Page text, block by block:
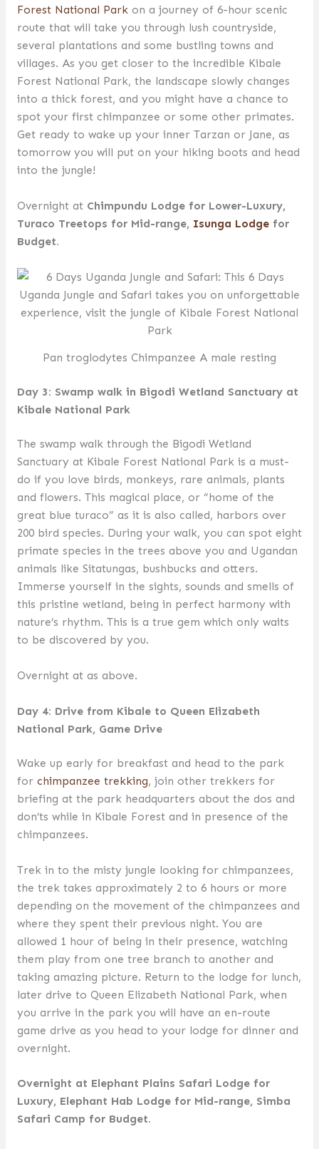
Forest National Parkon a journey of 6-hour scenic
route that will take you through lush countryside,
several plantations and some bustling towns and
villages. As you get closer to the incredible Kibale
Forest National Park, the landscape slowly changes
into a thick forest, and you might have a chance to
spot your first chimpanzee or some other primates.
Get ready to wake up your inner Tarzan or Jane, as
tomorrow you will put on your hiking boots and head
into the jungle!
Overnight at Chimpundu Lodge for Lower-Luxury,
Turaco Treetops for Mid-range, Isunga Lodgefor
Budget.
Pan troglodytes Chimpanzee A male resting
Day 3: Swamp walk in Bigodi Wetland Sanctuary at
Kibale National Park
The swamp walk through the Bigodi Wetland
Sanctuary at Kibale Forest National Park is a must-
do if you love birds, monkeys, rare animals, plants
and flowers. This magical place, or “home of the
great blue turaco” as it is also called, harbors over
200 bird species. During your walk, you can spot eight
primate species in the trees above you and Ugandan
animals like Sitatungas, bushbucks and otters.
Immerse yourself in the sights, sounds and smells of
this pristine wetland, being in perfect harmony with
nature’s rhythm. This is a true gem which only waits
to be discovered by you.
Overnight at as above.
Day 4: Drive from Kibale to Queen Elizabeth
National Park, Game Drive
Wake up early for breakfast and head to the park
for chimpanzee trekking, join other trekkers for
briefing at the park headquarters about the dos and
don’ts while in Kibale Forest and in presence of the
chimpanzees.
Trek in to the misty jungle looking for chimpanzees,
the trek takes approximately 2 to 6 hours or more
depending on the movement of the chimpanzees and
where they spent their previous night. You are
allowed 1 hour of being in their presence, watching
them play from one tree branch to another and
taking amazing picture. Return to the lodge for lunch,
later drive to Queen Elizabeth National Park, when
you arrive in the park you will have an en-route
game drive as you head to your lodge for dinner and
overnight.
Overnight at Elephant Plains Safari Lodge for
Luxury, Elephant Hab Lodge for Mid-range, Simba
Safari Camp for Budget.